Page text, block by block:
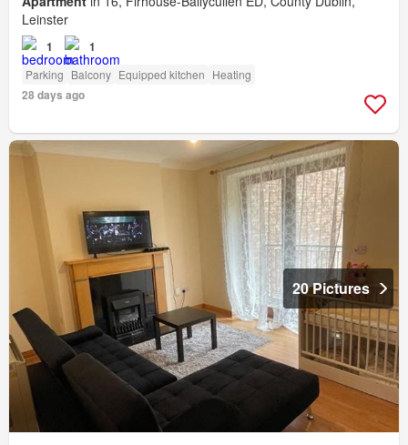
Leinster
1 1
Parking Balcony Equipped kitchen Heating
28 days ago
20 Pictures